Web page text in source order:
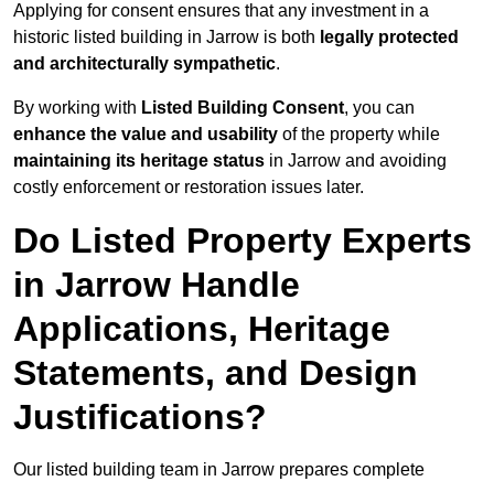
Applying for consent ensures that any investment in a
historic listed building in Jarrow is both legally protected
and architecturally sympathetic.
By working with Listed Building Consent, you can
enhance the value and usability of the property while
maintaining its heritage status in Jarrow and avoiding
costly enforcement or restoration issues later.
Do Listed Property Experts
in Jarrow Handle
Applications, Heritage
Statements, and Design
Justifications?
Our listed building team in Jarrow prepares complete